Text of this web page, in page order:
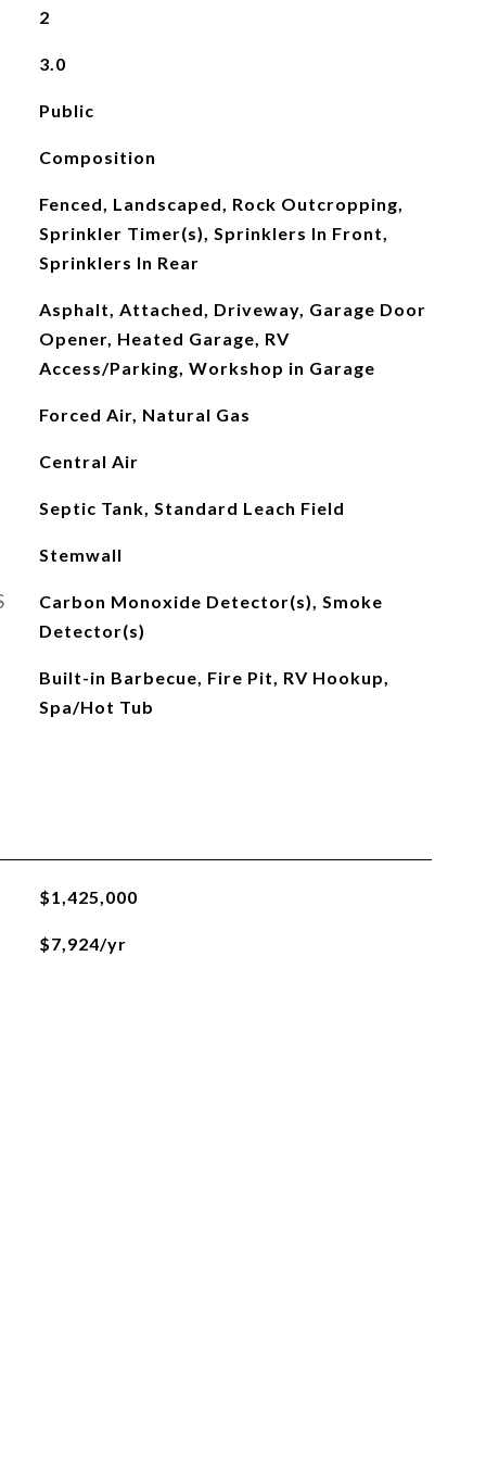
2
3.0
Public
Composition
Fenced, Landscaped, Rock Outcropping,
Sprinkler Timer(s), Sprinklers In Front,
Sprinklers In Rear
Asphalt, Attached, Driveway, Garage Door
Opener, Heated Garage, RV
Access/Parking, Workshop in Garage
Forced Air, Natural Gas
Central Air
Septic Tank, Standard Leach Field
Stemwall
Carbon Monoxide Detector(s), Smoke
Detector(s)
Built-in Barbecue, Fire Pit, RV Hookup,
Spa/Hot Tub
$1,425,000
$7,924/yr